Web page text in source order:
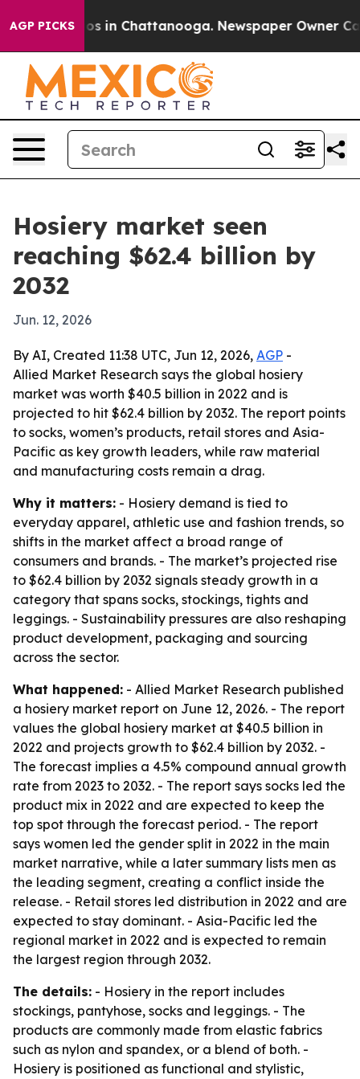
AGP PICKS
Chaos in Chattanooga. Newspaper Owner Calls
Hosiery market seen
reaching $62.4 billion by
2032
Jun. 12, 2026
By AI, Created 11:38 UTC, Jun 12, 2026, AGP -
Allied Market Research says the global hosiery
market was worth $40.5 billion in 2022 and is
projected to hit $62.4 billion by 2032. The report points
to socks, women’s products, retail stores and Asia-
Pacific as key growth leaders, while raw material
and manufacturing costs remain a drag.
Why it matters: - Hosiery demand is tied to
everyday apparel, athletic use and fashion trends, so
shifts in the market affect a broad range of
consumers and brands. - The market’s projected rise
to $62.4 billion by 2032 signals steady growth in a
category that spans socks, stockings, tights and
leggings. - Sustainability pressures are also reshaping
product development, packaging and sourcing
across the sector.
What happened: - Allied Market Research published
a hosiery market report on June 12, 2026. - The report
values the global hosiery market at $40.5 billion in
2022 and projects growth to $62.4 billion by 2032. -
The forecast implies a 4.5% compound annual growth
rate from 2023 to 2032. - The report says socks led the
product mix in 2022 and are expected to keep the
top spot through the forecast period. - The report
says women led the gender split in 2022 in the main
market narrative, while a later summary lists men as
the leading segment, creating a conflict inside the
release. - Retail stores led distribution in 2022 and are
expected to stay dominant. - Asia-Pacific led the
regional market in 2022 and is expected to remain
the largest region through 2032.
The details: - Hosiery in the report includes
stockings, pantyhose, socks and leggings. - The
products are commonly made from elastic fabrics
such as nylon and spandex, or a blend of both. -
Hosiery is positioned as functional and stylistic,